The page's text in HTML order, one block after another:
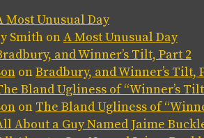
Most Unusual Day
Smith onA Most Unusual Day
and Winner’s Tilt, Part 2
onBradbury, and Winner’s Tilt,
Bland Ugliness of “Winner’s
on The Bland Ugliness of
About a Guy Named Jaime